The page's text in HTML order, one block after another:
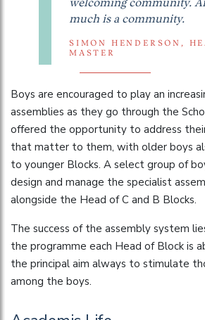
much is a community.
SIMON HENDERSON,
MASTER
Boys are encouraged to play an
assemblies as they go through the
offered the opportunity to address
that matter to them, with older boys
to younger Blocks. A select group of
design and manage the specialist
alongside the Head of C and B Blocks.
The success of the assembly system
the programme each Head of Block is
the principal aim always to stimulate
among the boys.